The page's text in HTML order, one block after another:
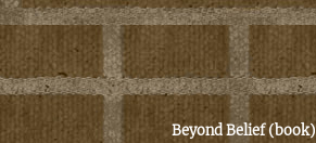
Beyond Belief(book)